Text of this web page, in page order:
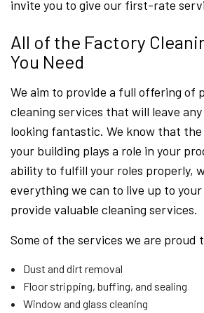
invite you to give our first-rate
All of the Factory
You Need
We aim to provide a full offering of
cleaning services that will leave
looking fantastic. We know that the
your building plays a role in your
ability to fulfill your roles properly,
everything we can to live up to
provide valuable cleaning services.
Some of the services we are proud
Dust and dirt removal
Floor stripping, buffing, and sealing
Window and glass cleaning